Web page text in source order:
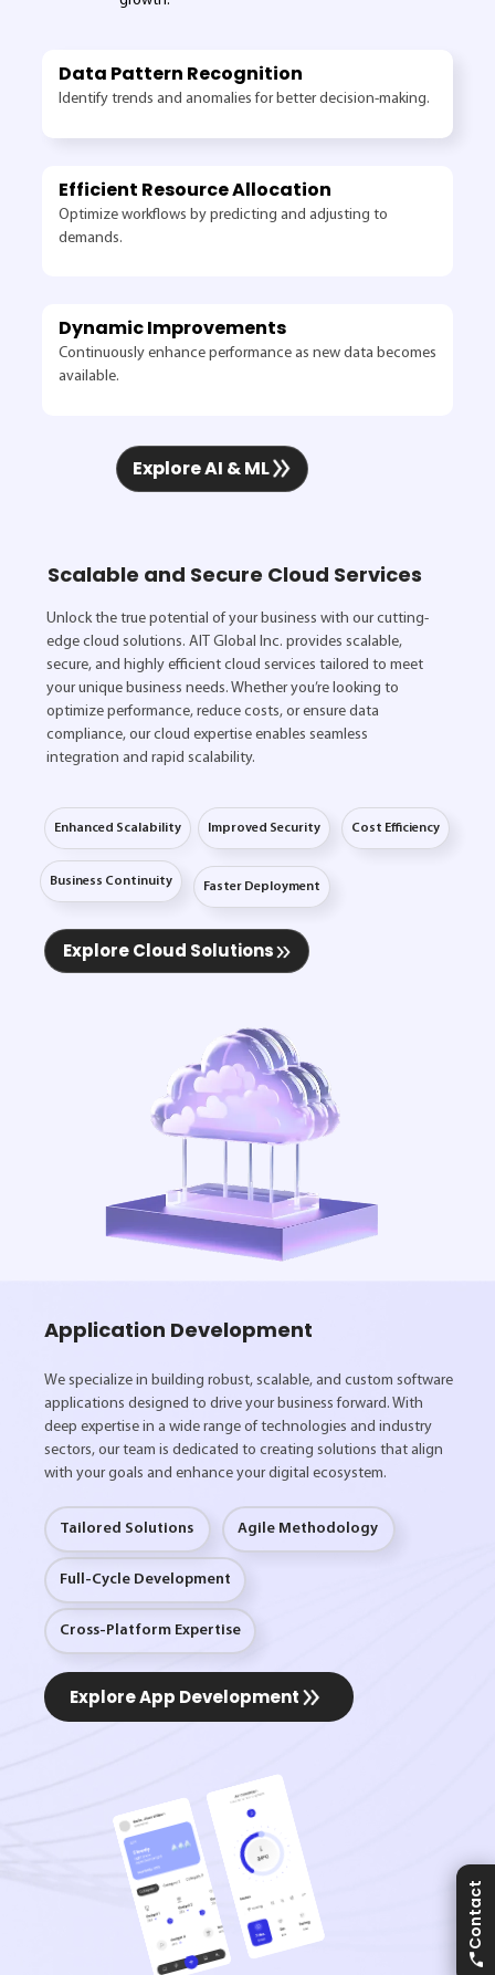
Data Pattern Recognition
Identify trends and anomalies for better decision-making.
Efficient Resource Allocation
Optimize workflows by predicting and adjusting to
demands.
Dynamic Improvements
Continuously enhance performance as new data becomes
available.
Explore AI & ML
Scalable and Secure Cloud Services
Unlock the true potential of your business with our cutting-
edge cloud solutions. AIT Global Inc. provides scalable,
secure, and highly efficient cloud services tailored to meet
your unique business needs. Whether you’re looking to
optimize performance, reduce costs, or ensure data
compliance, our cloud expertise enables seamless
integration and rapid scalability.
Enhanced Scalability Improved Security Cost Efficiency
Business Continuity Faster Deployment
Explore Cloud Solutions
Application Development
We specialize in building robust, scalable, and custom software
applications designed to drive your business forward. With
deep expertise in a wide range of technologies and industry
sectors, our team is dedicated to creating solutions that align
with your goals and enhance your digital ecosystem.
Tailored Solutions Agile Methodology
Full-Cycle Development
Cross-Platform Expertise
Explore App Development
Contact